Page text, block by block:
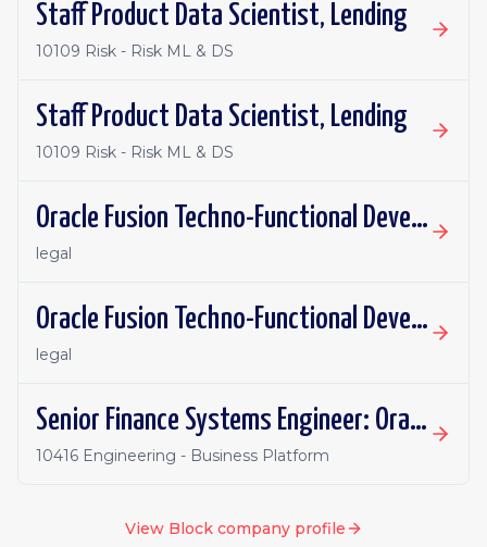
Staff Product Data Scientist, Lending
10109 Risk - Risk ML & DS
Staff Product Data Scientist, Lending
10109 Risk - Risk ML & DS
Oracle Fusion Techno-Functional Developer - Remote, Canada
legal
Oracle Fusion Techno-Functional Developer- Remote, US
legal
Senior Finance Systems Engineer: Oracle Fusion - Remote, Canada
10416 Engineering - Business Platform
View Blockcompany profile